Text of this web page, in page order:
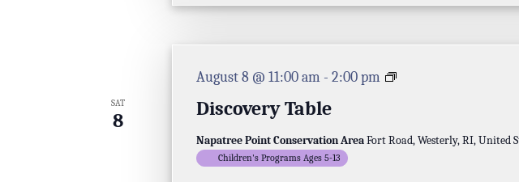
SAT
8
Discovery Table
August 8 @ 11:00 am - 2:00 pm
Discovery
Napatree Point Conservation AreaFort Road, Westerly, RI, United
Children's Programs Ages 5-13